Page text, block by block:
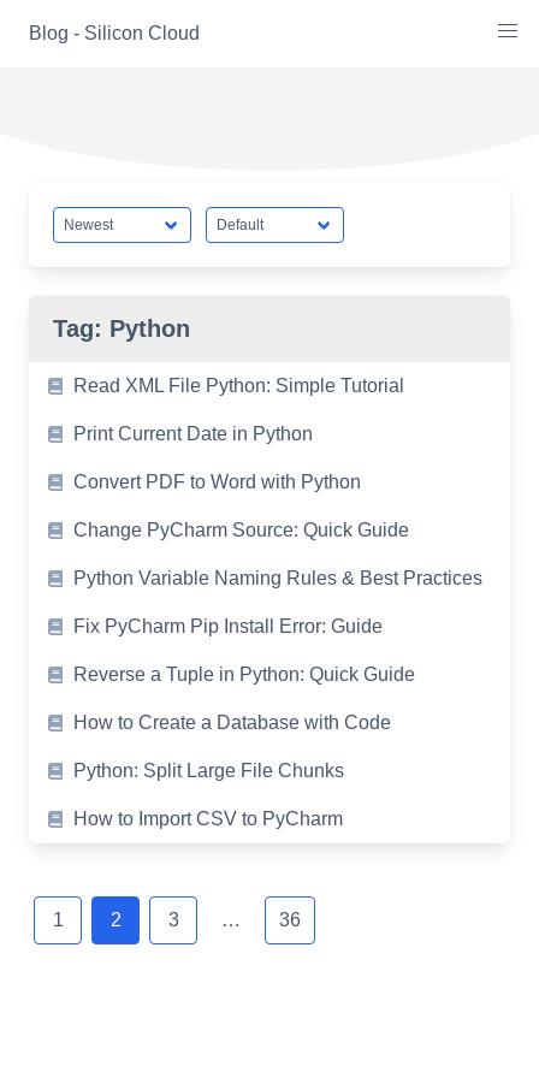
Blog - Silicon Cloud
Tag: Python
Read XML File Python: Simple Tutorial
Print Current Date in Python
Convert PDF to Word with Python
Change PyCharm Source: Quick Guide
Python Variable Naming Rules & Best Practices
Fix PyCharm Pip Install Error: Guide
Reverse a Tuple in Python: Quick Guide
How to Create a Database with Code
Python: Split Large File Chunks
How to Import CSV to PyCharm
navigation
1 2 3 … 36